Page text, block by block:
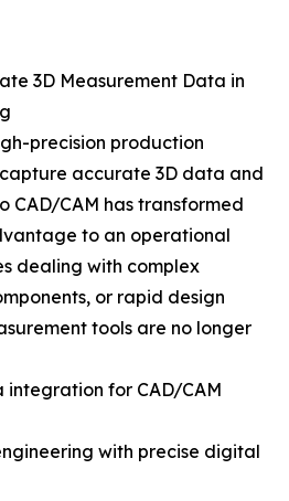
3D Measurement Data in
precision production
accurate 3D data and
CAD/CAM has transformed
to an operational
dealing with complex
or rapid design
tools are no longer
integration for CAD/CAM
with precise digital